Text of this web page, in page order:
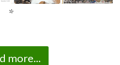
*
more...